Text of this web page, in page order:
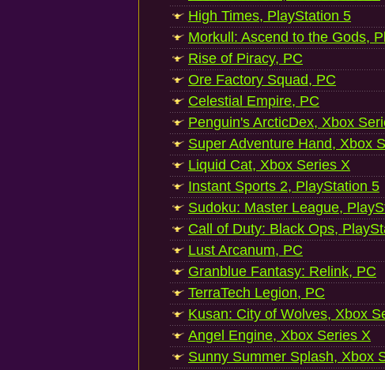
High Times, PlayStation 5
Morkull: Ascend to the Gods,
Rise of Piracy, PC
Ore Factory Squad, PC
Celestial Empire, PC
Penguin's ArcticDex, Xbox
Super Adventure Hand, Xbox
Liquid Cat, Xbox Series X
Instant Sports 2, PlayStation 5
Sudoku: Master League,
Call of Duty: Black Ops,
Lust Arcanum, PC
Granblue Fantasy: Relink, PC
TerraTech Legion, PC
Kusan: City of Wolves, Xbox
Angel Engine, Xbox Series X
Sunny Summer Splash, Xbox